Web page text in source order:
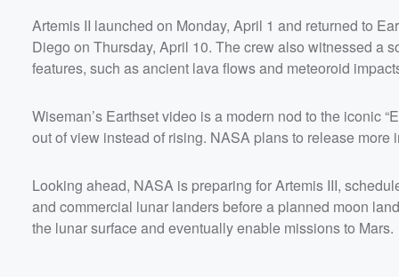
Artemis II launched on Monday, April 1 and returned to
Diego on Thursday, April 10. The crew also witnessed a
features, such as ancient lava flows and meteoroid
Wiseman’s Earthset video is a modern nod to the iconic
out of view instead of rising. NASA plans to release
Looking ahead, NASA is preparing for Artemis III,
and commercial lunar landers before a planned moon
the lunar surface and eventually enable missions to Mars.